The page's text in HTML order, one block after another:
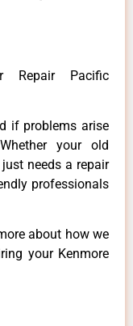
Repair Pacific
if problems arise
your old
needs a repair
professionals
about how we
your Kenmore